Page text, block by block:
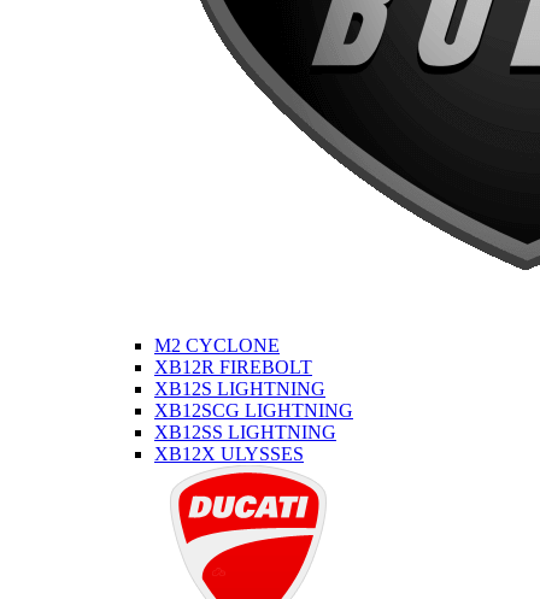
M2 CYCLONE
XB12R FIREBOLT
XB12S LIGHTNING
XB12SCG LIGHTNING
XB12SS LIGHTNING
XB12X ULYSSES